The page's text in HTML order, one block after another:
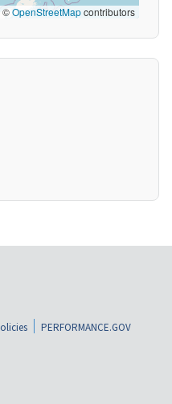
©OpenStreetMapcontributors
PERFORMANCE.GOV